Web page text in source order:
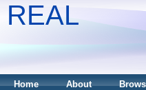
REAL
Home About